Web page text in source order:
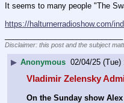
It seems to many people "The
https://halturnerradioshow.com/
Disclaimer: this post and the subject
▶ Anonymous 02/04/25 (Tue)
Vladimir Zelensky
On the Sunday show